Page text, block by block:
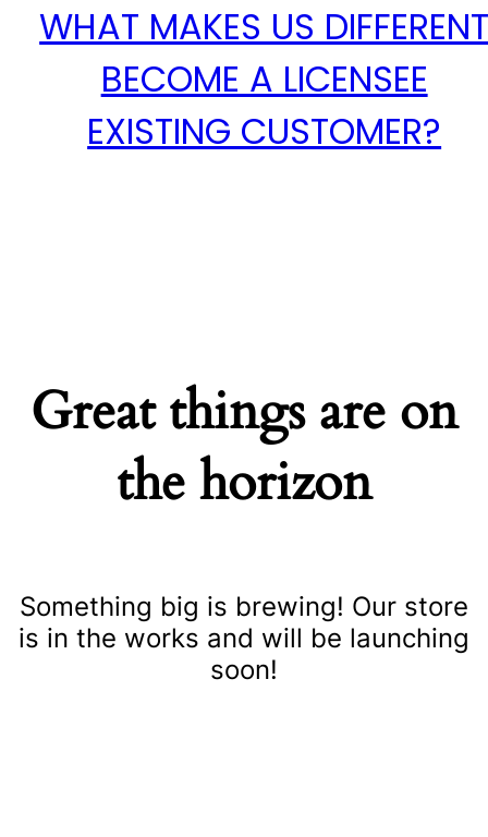
WHAT MAKES US
BECOME A LICENSEE
EXISTING CUSTOMER?
Great things are on
the horizon
Something big is brewing! Our store
is in the works and will be launching
soon!